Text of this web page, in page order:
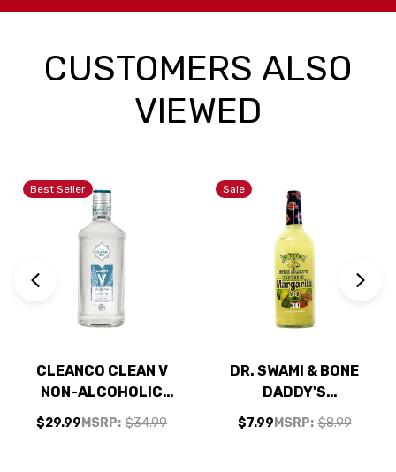
CUSTOMERS ALSO
VIEWED
Best Seller
CLEANCO CLEAN V
NON-ALCOHOLIC
VODKA
ALTERNATIVE
$29.99 MSRP: $34.99
Sale
DR. SWAMI & BONE
DADDY'S
MARGARITA MIX 1L
$7.99 MSRP: $8.99